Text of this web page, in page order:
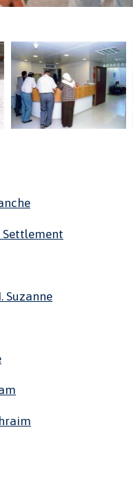
Settlement
Suzanne